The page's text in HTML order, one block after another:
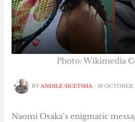
BYANDILE SICETSHA/18 OCTOBER
Photo: Wikimedia
Naomi Osaka’s enigmatic